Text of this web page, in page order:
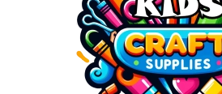
Skip to main content